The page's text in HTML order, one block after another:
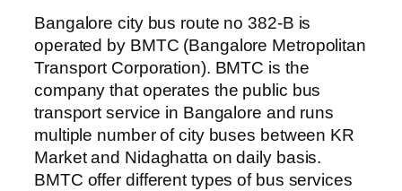
Bangalore city bus route no 382-B is
operated by BMTC (Bangalore Metropolitan
Transport Corporation). BMTC is the
company that operates the public bus
transport service in Bangalore and runs
multiple number of city buses between KR
Market and Nidaghatta on daily basis.
BMTC offer different types of bus services